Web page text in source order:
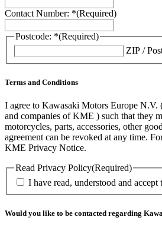
Contact Number: *(Required)
Postcode: *(Required)
ZIP /
Terms and Conditions
I agree to Kawasaki Motors Europe N.V.
and companies of KME ) such that they
motorcycles, parts, accessories, other
agreement can be revoked at any time.
KME Privacy Notice.
Read Privacy Policy(Required)
I have read, understood and
Would you like to be contacted regarding